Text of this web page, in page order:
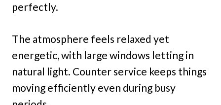
perfectly.
The atmosphere feels relaxed yet
energetic, with large windows letting in
natural light. Counter service keeps things
moving efficiently even during busy